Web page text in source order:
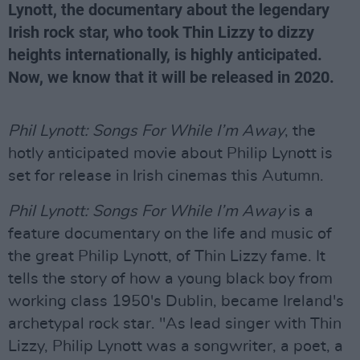
Lynott, the documentary about the legendary
Irish rock star, who took Thin Lizzy to dizzy
heights internationally, is highly anticipated.
Now, we know that it will be released in 2020.
Phil Lynott: Songs For While I’m Away, the
hotly anticipated movie about Philip Lynott is
set for release in Irish cinemas this Autumn.
Phil Lynott: Songs For While I’m Awayis a
feature documentary on the life and music of
the great Philip Lynott, of Thin Lizzy fame. It
tells the story of how a young black boy from
working class 1950's Dublin, became Ireland's
archetypal rock star. "As lead singer with Thin
Lizzy, Philip Lynott was a songwriter, a poet, a